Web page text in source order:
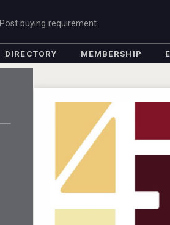
Post buying requirement
DIRECTORY MEMBERSHIP